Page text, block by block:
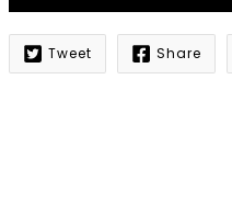
Notify
Tweet Share